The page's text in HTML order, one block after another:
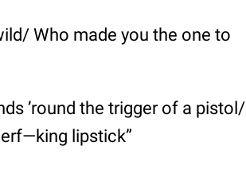
Who made you the one to
’round the trigger of a pistol/
lipstick”